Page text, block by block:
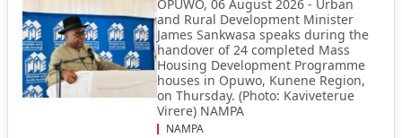
OPUWO, 06 August 2026 - Urban
and Rural Development Minister
James Sankwasa speaks during the
handover of 24 completed Mass
Housing Development Programme
houses in Opuwo, Kunene Region,
on Thursday. (Photo: Kaviveterue
Virere) NAMPA
NAMPA